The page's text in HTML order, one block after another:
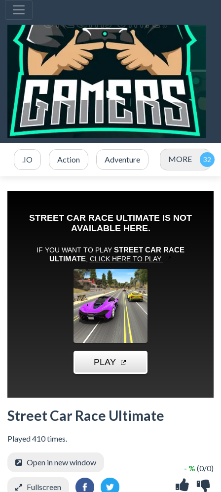
.IO Action Adventure MORE
Street Car Race Ultimate
Played 410 times.
- % (0/0)
Open in new window
Fullscreen